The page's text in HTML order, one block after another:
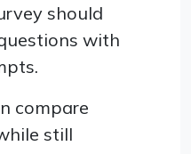
should
with
compare
still